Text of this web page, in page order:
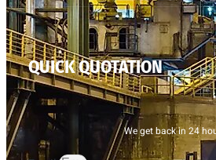
QUICK QUOTATION
We get back in 24